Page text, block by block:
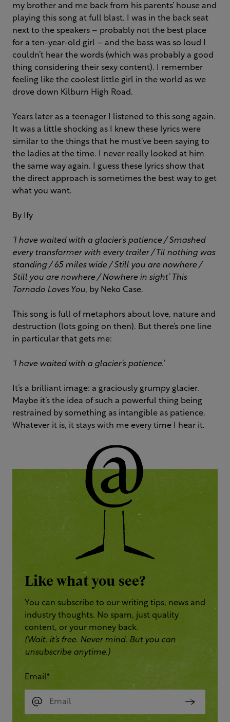
my brother and me back from his parents’ house and
playing this song at full blast. I was in the back seat
next to the speakers – probably not the best place
for a ten-year-old girl – and the bass was so loud I
couldn’t hear the words (which was probably a good
thing considering their sexy content). I remember
feeling like the coolest little girl in the world as we
drove down Kilburn High Road.
Years later as a teenager I listened to this song again.
It was a little shocking as I knew these lyrics were
similar to the things that he must’ve been saying to
the ladies at the time. I never really looked at him
the same way again. I guess these lyrics show that
the direct approach is sometimes the best way to get
what you want.
By Ify
‘I have waited with a glacier’s patience / Smashed
every transformer with every trailer / Til nothing was
standing / 65 miles wide / Still you are nowhere /
Still you are nowhere / Nowhere in sight’ This
Tornado Loves You, by Neko Case.
This song is full of metaphors about love, nature and
destruction (lots going on then). But there’s one line
in particular that gets me:
‘I have waited with a glacier’s patience.’
It’s a brilliant image: a graciously grumpy glacier.
Maybe it’s the idea of such a powerful thing being
restrained by something as intangible as patience.
Whatever it is, it stays with me every time I hear it.
Like what you see?
You can subscribe to our writing tips, news and
industry thoughts. No spam, just quality
content, or your money back.
(Wait, it’s free. Never mind. But you can
unsubscribe anytime.)
Email*